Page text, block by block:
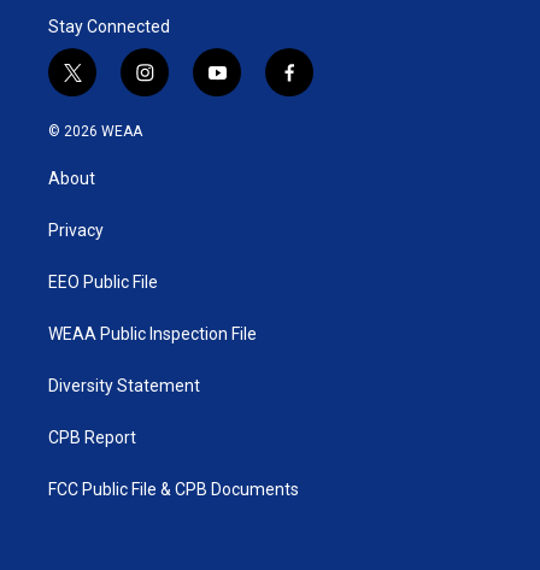
Stay Connected
t
w
i
t
e
i
n
y
o
f
a
© 2026 WEAA
About
Privacy
EEO Public File
WEAA Public Inspection File
Diversity Statement
CPB Report
FCC Public File & CPB Documents